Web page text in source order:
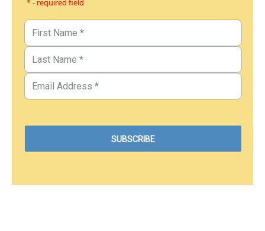
* - required field